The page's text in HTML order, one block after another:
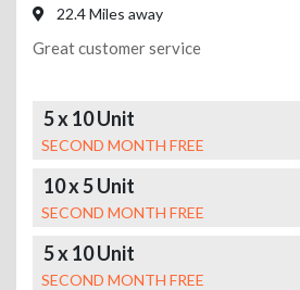
22.4 Miles away
Great customer service
5 x 10 Unit
SECOND MONTH FREE
10 x 5 Unit
SECOND MONTH FREE
5 x 10 Unit
SECOND MONTH FREE